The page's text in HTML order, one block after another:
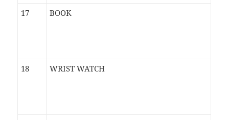
17 BOOK
18 WRIST WATCH